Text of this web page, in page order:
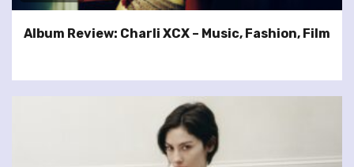
Album Review: Charli XCX – Music, Fashion, Film